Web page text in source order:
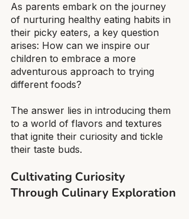
As parents embark on the journey
of nurturing healthy eating habits in
their picky eaters, a key question
arises: How can we inspire our
children to embrace a more
adventurous approach to trying
different foods?
The answer lies in introducing them
to a world of flavors and textures
that ignite their curiosity and tickle
their taste buds.
Cultivating Curiosity
Through Culinary Exploration